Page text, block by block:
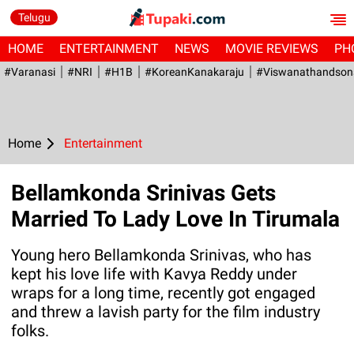
Telugu
HOME ENTERTAINMENT NEWS MOVIE REVIEWS
#Varanasi #NRI #H1B #KoreanKanakaraju
Home Entertainment
Bellamkonda Srinivas Gets
Married To Lady Love In Tirumala
Young hero Bellamkonda Srinivas, who has
kept his love life with Kavya Reddy under
wraps for a long time, recently got engaged
and threw a lavish party for the film industry
folks.